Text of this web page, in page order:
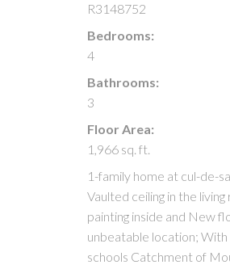
R3148752
Bedrooms:
4
Bathrooms:
3
Floor Area:
1,966 sq. ft.
1-family home at cul-de-
Vaulted ceiling in the
painting inside and New
unbeatable location;
schools Catchment of